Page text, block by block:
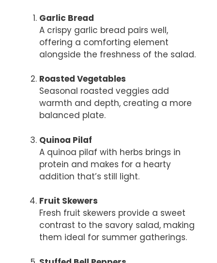
Garlic Bread
A crispy garlic bread pairs well,
offering a comforting element
alongside the freshness of the salad.
Roasted Vegetables
Seasonal roasted veggies add
warmth and depth, creating a more
balanced plate.
Quinoa Pilaf
A quinoa pilaf with herbs brings in
protein and makes for a hearty
addition that’s still light.
Fruit Skewers
Fresh fruit skewers provide a sweet
contrast to the savory salad, making
them ideal for summer gatherings.